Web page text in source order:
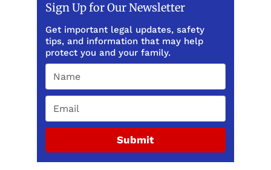
Sign Up for Our Newsletter
Get important legal updates, safety
tips, and information that may help
protect you and your family.
Submit